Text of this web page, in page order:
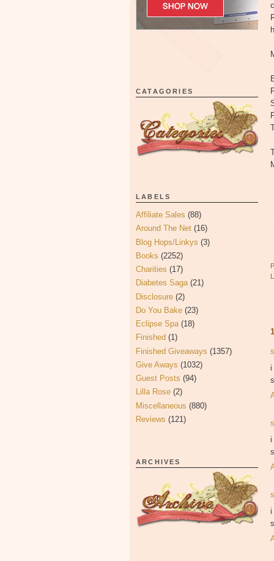
CATAGORIES
LABELS
Affiliate Sales (88)
Around The Net (16)
Blog Hops/Linkys (3)
Books (2252)
Charities (17)
Diabetes Saga (21)
Disclosure (2)
Do You Bake (23)
Eclipse Spa (18)
Finished (1)
Finished Giveaways (1357)
Give Aways (1032)
Guest Posts (94)
Lilla Rose (2)
Miscellaneous (880)
Reviews (121)
ARCHIVES
i
i
i